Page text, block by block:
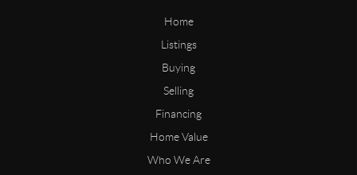
Home
Listings
Buying
Selling
Financing
Home Value
Who We Are